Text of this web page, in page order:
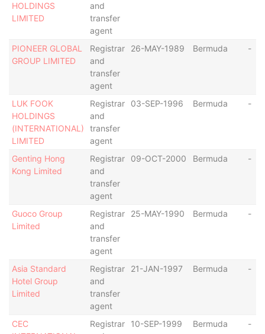
HOLDINGS
LIMITED
and
transfer
agent
PIONEER GLOBAL
GROUP LIMITED
Registrar
and
transfer
agent
26-MAY-1989 Bermuda -
LUK FOOK
HOLDINGS
(INTERNATIONAL)
LIMITED
Registrar
and
transfer
agent
03-SEP-1996 Bermuda -
Genting Hong
Kong Limited
Registrar
and
transfer
agent
09-OCT-2000 Bermuda -
Guoco Group
Limited
Registrar
and
transfer
agent
25-MAY-1990 Bermuda -
Asia Standard
Hotel Group
Limited
Registrar
and
transfer
agent
21-JAN-1997 Bermuda -
CEC
Registrar
10-SEP-1999 Bermuda -